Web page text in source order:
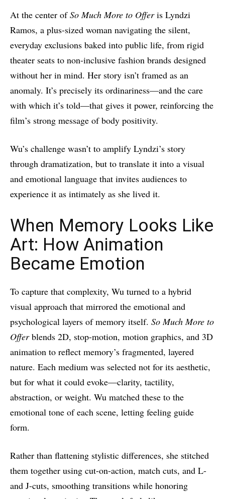
At the center ofSo Much More to Offeris Lyndzi
Ramos, a plus-sized woman navigating the silent,
everyday exclusions baked into public life, from rigid
theater seats to non-inclusive fashion brands designed
without her in mind. Her story isn’t framed as an
anomaly. It’s precisely its ordinariness—and the care
with which it’s told—that gives it power, reinforcing the
film’s strong message of body positivity.
Wu’s challenge wasn’t to amplify Lyndzi’s story
through dramatization, but to translate it into a visual
and emotional language that invites audiences to
experience it as intimately as she lived it.
When Memory Looks Like
Art: How Animation
Became Emotion
To capture that complexity, Wu turned to a hybrid
visual approach that mirrored the emotional and
psychological layers of memory itself. So Much More to
Offerblends 2D, stop-motion, motion graphics, and 3D
animation to reflect memory’s fragmented, layered
nature. Each medium was selected not for its aesthetic,
but for what it could evoke—clarity, tactility,
abstraction, or weight. Wu matched these to the
emotional tone of each scene, letting feeling guide
form.
Rather than flattening stylistic differences, she stitched
them together using cut-on-action, match cuts, and L-
and J-cuts, smoothing transitions while honoring